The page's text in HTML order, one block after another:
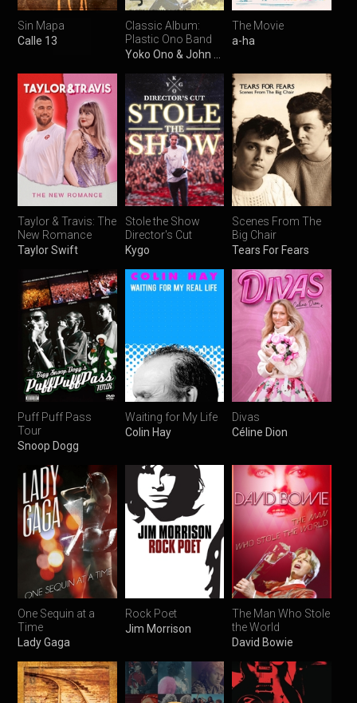
Sin Mapa
Calle 13
Classic Album:
Plastic Ono Band
The Movie
a-ha
Taylor & Travis: The
New Romance
Taylor Swift
Stole the Show
Director's Cut
Kygo
Scenes From The
Big Chair
Tears For Fears
Puff Puff Pass
Tour
Snoop Dogg
Waiting for My Life
Colin Hay
Divas
Céline Dion
One Sequin at a
Time
Lady Gaga
Rock Poet
Jim Morrison
The Man Who Stole
the World
David Bowie